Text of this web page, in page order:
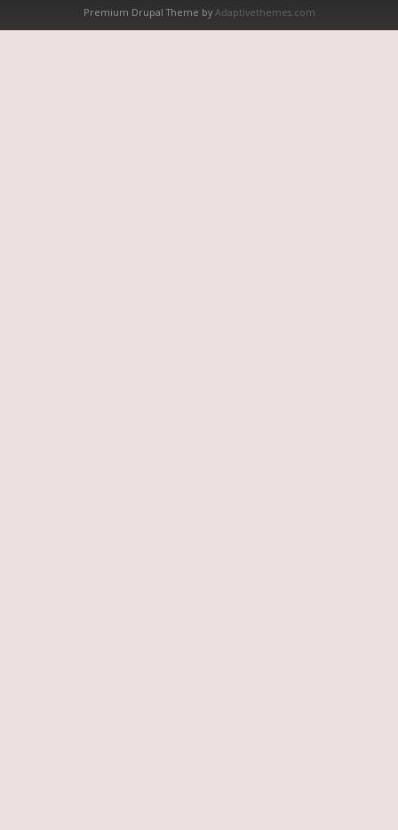
Premium Drupal Theme by Adaptivethemes.com